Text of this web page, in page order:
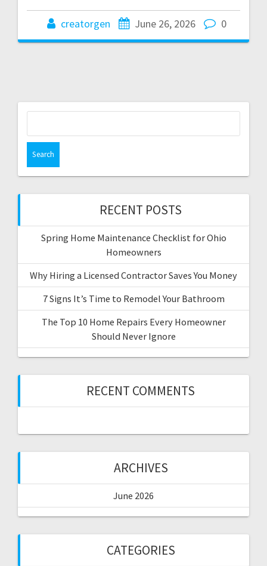
creatorgen June 26, 2026 0
RECENT POSTS
Spring Home Maintenance Checklist for Ohio
Homeowners
Why Hiring a Licensed Contractor Saves You Money
7 Signs It’s Time to Remodel Your Bathroom
The Top 10 Home Repairs Every Homeowner
Should Never Ignore
RECENT COMMENTS
ARCHIVES
June 2026
CATEGORIES